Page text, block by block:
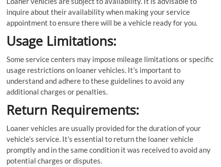
inquire about their availability when making your service
appointment to ensure there will be a vehicle ready for you.
Usage Limitations:
Some service centers may impose mileage limitations or specific
usage restrictions on loaner vehicles. It’s important to
understand and adhere to these guidelines to avoid any
additional charges or penalties.
Return Requirements:
Loaner vehicles are usually provided for the duration of your
vehicle’s service. It’s essential to return the loaner vehicle
promptly and in the same condition it was received to avoid any
potential charges or disputes.